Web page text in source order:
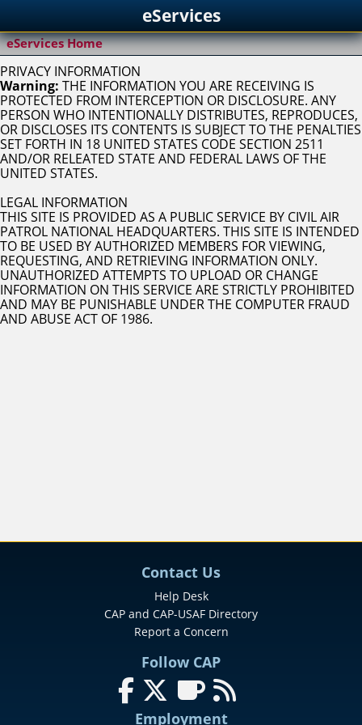
eServices
eServices Home
PRIVACY INFORMATION
Warning: THE INFORMATION YOU ARE RECEIVING IS
PROTECTED FROM INTERCEPTION OR DISCLOSURE. ANY
PERSON WHO INTENTIONALLY DISTRIBUTES, REPRODUCES,
OR DISCLOSES ITS CONTENTS IS SUBJECT TO THE PENALTIES
SET FORTH IN 18 UNITED STATES CODE SECTION 2511
AND/OR RELEATED STATE AND FEDERAL LAWS OF THE
UNITED STATES.
LEGAL INFORMATION
THIS SITE IS PROVIDED AS A PUBLIC SERVICE BY CIVIL AIR
PATROL NATIONAL HEADQUARTERS. THIS SITE IS INTENDED
TO BE USED BY AUTHORIZED MEMBERS FOR VIEWING,
REQUESTING, AND RETRIEVING INFORMATION ONLY.
UNAUTHORIZED ATTEMPTS TO UPLOAD OR CHANGE
INFORMATION ON THIS SERVICE ARE STRICTLY PROHIBITED
AND MAY BE PUNISHABLE UNDER THE COMPUTER FRAUD
AND ABUSE ACT OF 1986.
Contact Us
Help Desk
CAP and CAP-USAF Directory
Report a Concern
Follow CAP
Follow us on Facebook
Follow us on X (formerly
Follow us on SmugMug
Employment